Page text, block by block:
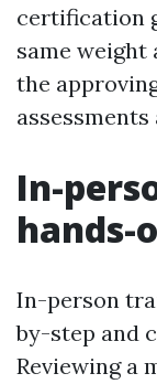
certification
same weight
the
In-
hands-
In-person
by-step and
Reviewing a